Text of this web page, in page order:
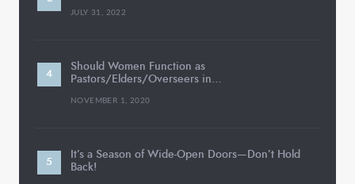
JULY 31, 2022
Should Women Function as
Pastors/Elders/Overseers in…
NOVEMBER 1, 2020
It’s a Season of Wide-Open Doors—Don’t Hold
Back!